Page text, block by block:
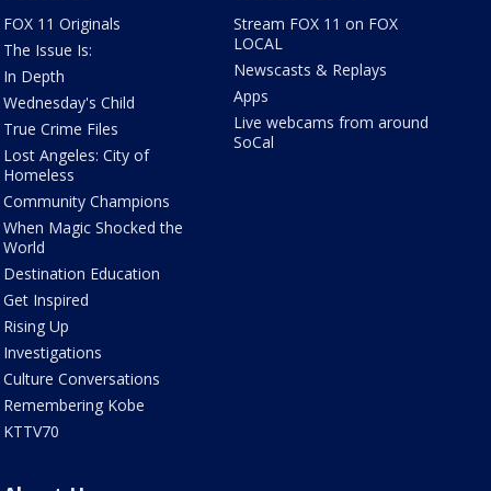
FOX 11 Originals
The Issue Is:
In Depth
Wednesday's Child
True Crime Files
Lost Angeles: City of
Homeless
Community Champions
When Magic Shocked the
World
Destination Education
Get Inspired
Rising Up
Investigations
Culture Conversations
Remembering Kobe
KTTV70
Stream FOX 11 on FOX
LOCAL
Newscasts & Replays
Apps
Live webcams from around
SoCal